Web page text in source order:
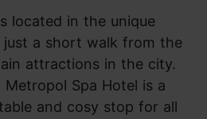
located in the unique
just a short walk from the
attractions in the city.
Metropol Spa Hotel is a
and cosy stop for all